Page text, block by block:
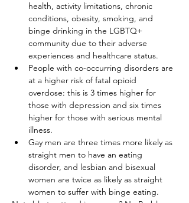
health, activity limitations, chronic
conditions, obesity, smoking, and
binge drinking in the LGBTQ+
community due to their adverse
experiences and healthcare status.
People with co-occurring disorders are
at a higher risk of fatal opioid
overdose: this is 3 times higher for
those with depression and six times
higher for those with serious mental
illness.
Gay men are three times more likely as
straight men to have an eating
disorder, and lesbian and bisexual
women are twice as likely as straight
women to suffer with binge eating.